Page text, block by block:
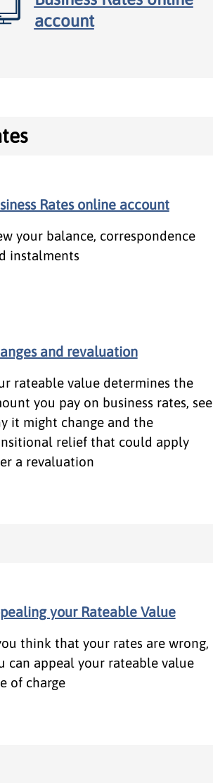
account
Rates online account
your balance, correspondence
instalments
and revaluation
rateable value determines the
you pay on business rates, see
it might change and the
relief that could apply
a revaluation
your Rateable Value
think that your rates are wrong,
can appeal your rateable value
of charge